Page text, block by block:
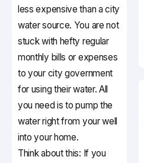
less expensive than a city
water source. You are not
stuck with hefty regular
monthly bills or expenses
to your city government
for using their water. All
you need is to pump the
water right from your well
into your home.
Think about this: If you